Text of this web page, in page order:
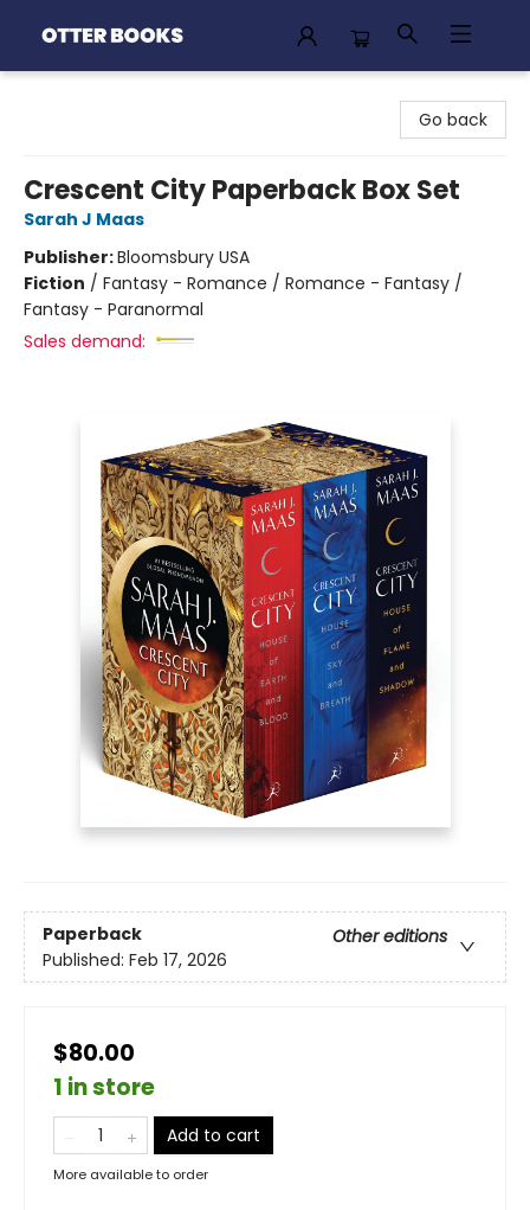
Go back
Crescent City Paperback Box Set
Sarah J Maas
Publisher:Bloomsbury USA
Fiction / Fantasy - Romance / Romance - Fantasy /
Fantasy - Paranormal
Sales demand:
Paperback
Other editions
Published: Feb 17, 2026
$80.00
1 in store
Add to cart
More available to order